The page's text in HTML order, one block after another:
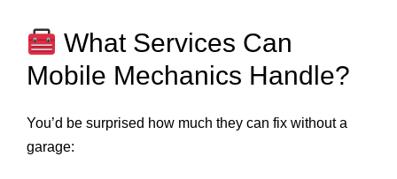
What Services Can
Mobile Mechanics Handle?
You’d be surprised how much they can fix without a
garage: